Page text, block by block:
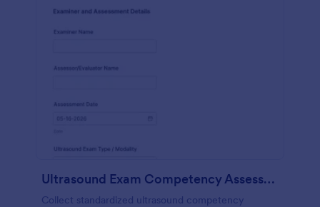
Ultrasound Exam Competency Assessment Form
Collect standardized ultrasound competency